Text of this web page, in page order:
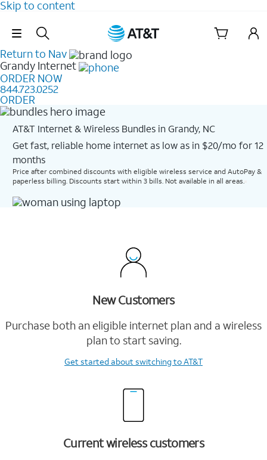
Skip to content
Skip Navigation
Return to Nav
Grandy Internet
ORDER NOW
844.723.0252
ORDER
AT&T Internet & Wireless Bundles in Grandy, NC
Get fast, reliable home internet as low as in $20/mo for 12
months​
Price after combined discounts with eligible wireless service and AutoPay &
paperless billing. Discounts start within 3 bills. Not available in all areas.
New Customers
Purchase both an eligible internet plan and a wireless
plan to start saving.
Get startedabout switching to AT&T
Current wireless customers